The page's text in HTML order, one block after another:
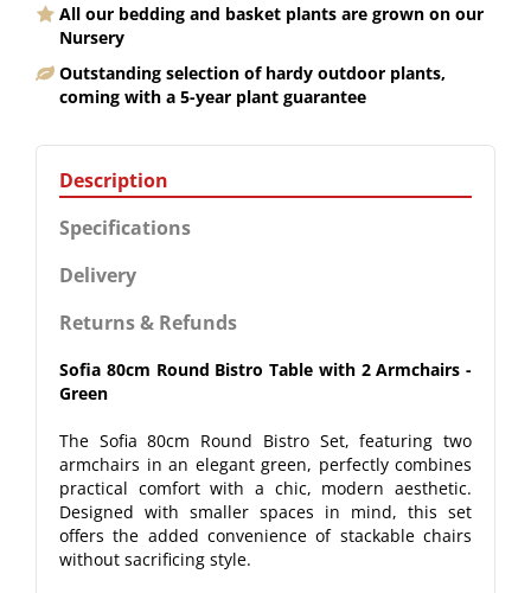
All our bedding and basket plants are grown on our
Nursery
Outstanding selection of hardy outdoor plants,
coming with a 5-year plant guarantee
Description
Specifications
Delivery
Returns & Refunds
Sofia 80cm Round Bistro Table with 2 Armchairs -
Green
The Sofia 80cm Round Bistro Set, featuring two
armchairs in an elegant green, perfectly combines
practical comfort with a chic, modern aesthetic.
Designed with smaller spaces in mind, this set
offers the added convenience of stackable chairs
without sacrificing style.